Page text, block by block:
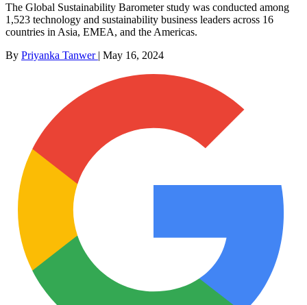
The Global Sustainability Barometer study was conducted among
1,523 technology and sustainability business leaders across 16
countries in Asia, EMEA, and the Americas.
By Priyanka Tanwer | May 16, 2024